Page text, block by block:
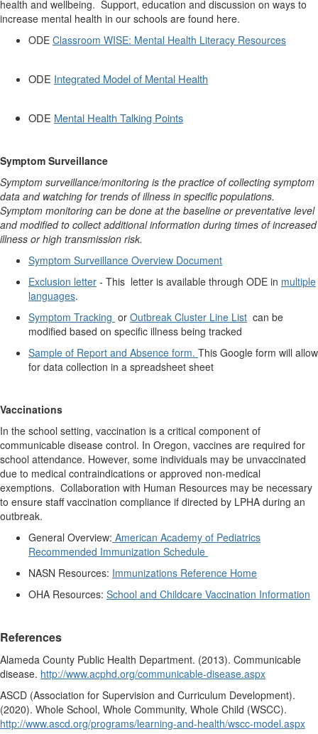
health and wellbeing. Support, education and discussion on ways to
increase mental health in our schools are found here.
ODE Classroom WISE: Mental Health Literacy Resources
ODE Integrated Model of Mental Health
ODE Mental Health Talking Points
Symptom Surveillance
Symptom surveillance/monitoring is the practice of collecting symptom
data and watching for trends of illness in specific populations.
Symptom monitoring can be done at the baseline or preventative level
and modified to collect additional information during times of increased
illness or high transmission risk.
Symptom Surveillance Overview Document
Exclusion letter - This letter is available through ODE in multiple
languages.
Symptom Tracking or Outbreak Cluster Line List can be
modified based on specific illness being tracked
Sample of Report and Absence form. This Google form will allow
for data collection in a spreadsheet sheet
Vaccinations
In the school setting, vaccination is a critical component of
communicable disease control. In Oregon, vaccines are required for
school attendance. However, some individuals may be unvaccinated
due to medical contraindications or approved non-medical
exemptions. Collaboration with Human Resources may be necessary
to ensure staff vaccination compliance if directed by LPHA during an
outbreak.
General Overview: American Academy of Pediatrics
Recommended Immunization Schedule
NASN Resources: Immunizations Reference Home
OHA Resources: School and Childcare Vaccination Information
References
Alameda County Public Health Department. (2013). Communicable
disease. http://www.acphd.org/communicable-disease.aspx
ASCD (Association for Supervision and Curriculum Development).
(2020). Whole School, Whole Community, Whole Child (WSCC).
http://www.ascd.org/programs/learning-and-health/wscc-model.aspx